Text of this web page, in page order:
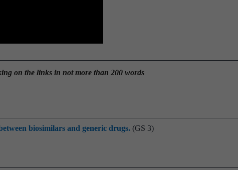
on the links in not more than 200 words
biosimilars and generic drugs. (GS 3)